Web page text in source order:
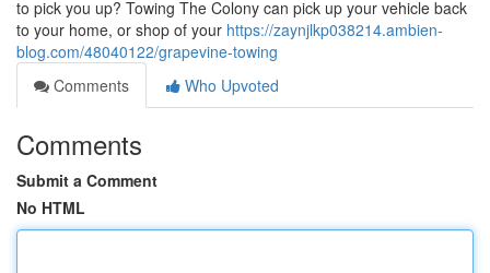
to pick you up? Towing The Colony can pick up your vehicle back
to your home, or shop of your https://zaynjlkp038214.ambien-
blog.com/48040122/grapevine-towing
Comments
Who Upvoted
Comments
Submit a Comment
No HTML